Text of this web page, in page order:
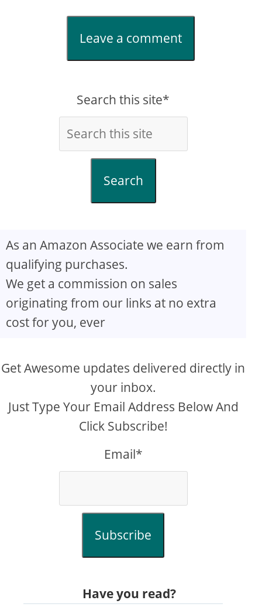
Leave a comment
Search this site*
Search
As an Amazon Associate we earn from
qualifying purchases.
We get a commission on sales
originating from our links at no extra
cost for you, ever
Get Awesome updates delivered directly in
your inbox.
Just Type Your Email Address Below And
Click Subscribe!
Email*
Subscribe
Have you read?